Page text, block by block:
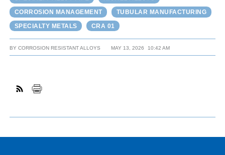
CORROSION MANAGEMENT
TUBULAR MANUFACTURING
SPECIALTY METALS
CRA 01
BYCORROSION RESISTANT ALLOYS MAY 13, 2026 10:42 AM